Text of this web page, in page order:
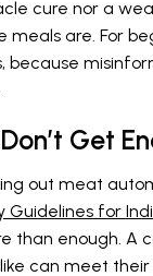
cure nor a
are. For
because
Get
out meat
Guidelines for
than enough. A
can meet